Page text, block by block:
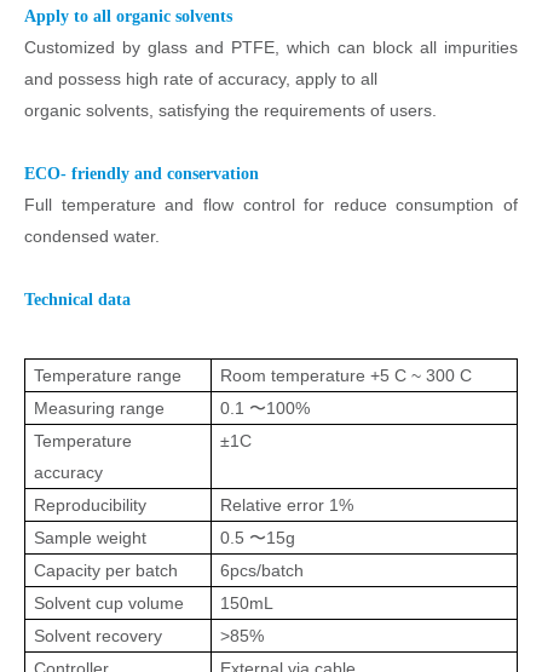
Apply to all organic solvents
Customized by glass and PTFE, which can block all impurities
and possess high rate of accuracy, apply to all
organic solvents, satisfying the requirements of users.
ECO- friendly and conservation
Full temperature and flow control for reduce consumption of
condensed water.
Technical data
Temperature range
Room temperature +5 C ~ 300 C
Measuring range
0.1 〜100%
Temperature
accuracy
±1C
Reproducibility
Relative error 1%
Sample weight
0.5 〜15g
Capacity per batch
6pcs/batch
Solvent cup volume
150mL
Solvent recovery
>85%